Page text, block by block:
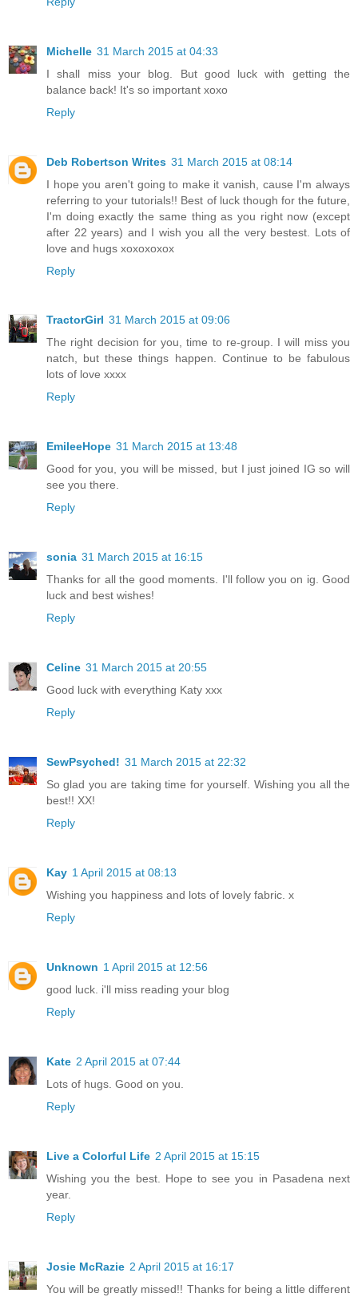
Michelle 31 March 2015 at 04:33
I shall miss your blog. But good luck with getting the
balance back! It's so important xoxo
Reply
Deb Robertson Writes 31 March 2015 at 08:14
I hope you aren't going to make it vanish, cause I'm always
referring to your tutorials!! Best of luck though for the future,
I'm doing exactly the same thing as you right now (except
after 22 years) and I wish you all the very bestest. Lots of
love and hugs xoxoxoxox
Reply
TractorGirl 31 March 2015 at 09:06
The right decision for you, time to re-group. I will miss you
natch, but these things happen. Continue to be fabulous
lots of love xxxx
Reply
EmileeHope 31 March 2015 at 13:48
Good for you, you will be missed, but I just joined IG so will
see you there.
Reply
sonia 31 March 2015 at 16:15
Thanks for all the good moments. I'll follow you on ig. Good
luck and best wishes!
Reply
Celine 31 March 2015 at 20:55
Good luck with everything Katy xxx
Reply
SewPsyched! 31 March 2015 at 22:32
So glad you are taking time for yourself. Wishing you all the
best!! XX!
Reply
Kay 1 April 2015 at 08:13
Wishing you happiness and lots of lovely fabric. x
Reply
Unknown 1 April 2015 at 12:56
good luck. i'll miss reading your blog
Reply
Kate 2 April 2015 at 07:44
Lots of hugs. Good on you.
Reply
Live a Colorful Life 2 April 2015 at 15:15
Wishing you the best. Hope to see you in Pasadena next
year.
Reply
Josie McRazie 2 April 2015 at 16:17
You will be greatly missed!! Thanks for being a little different